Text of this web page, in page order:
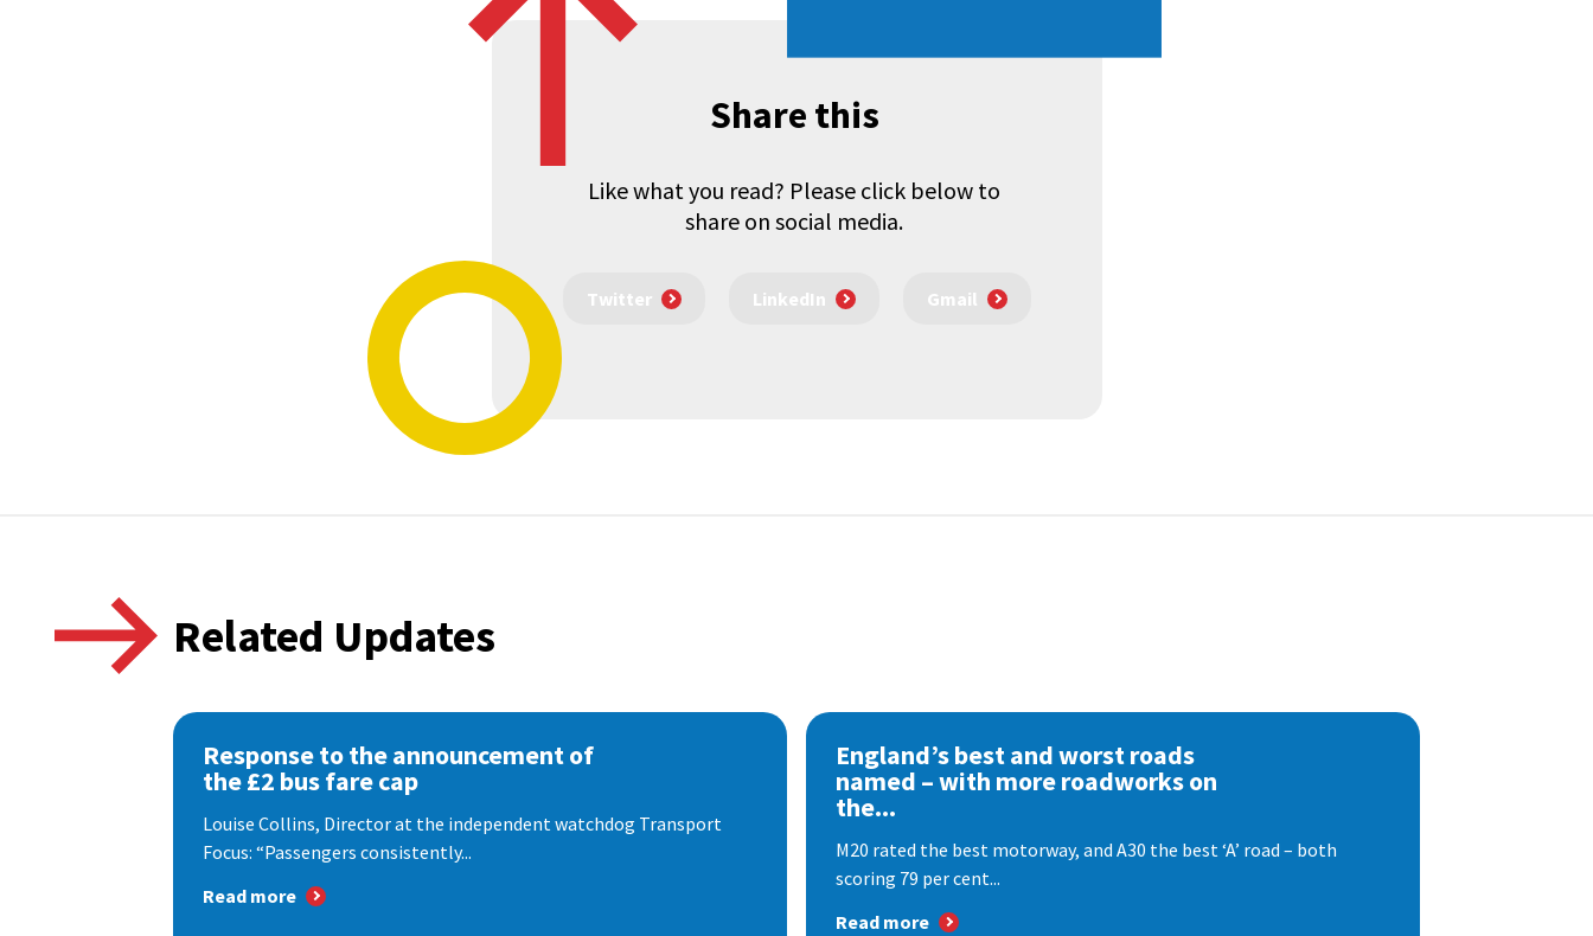
Share this
Like what you read? Please click below to
share on social media.
Twitter LinkedIn Gmail
Related Updates
Response to the announcement of
the £2 bus fare cap
Louise Collins, Director at the independent watchdog Transport
Focus: “Passengers consistently...
Read more
England’s best and worst roads
named – with more roadworks on
the...
M20 rated the best motorway, and A30 the best ‘A’ road – both
scoring 79 per cent...
Read more